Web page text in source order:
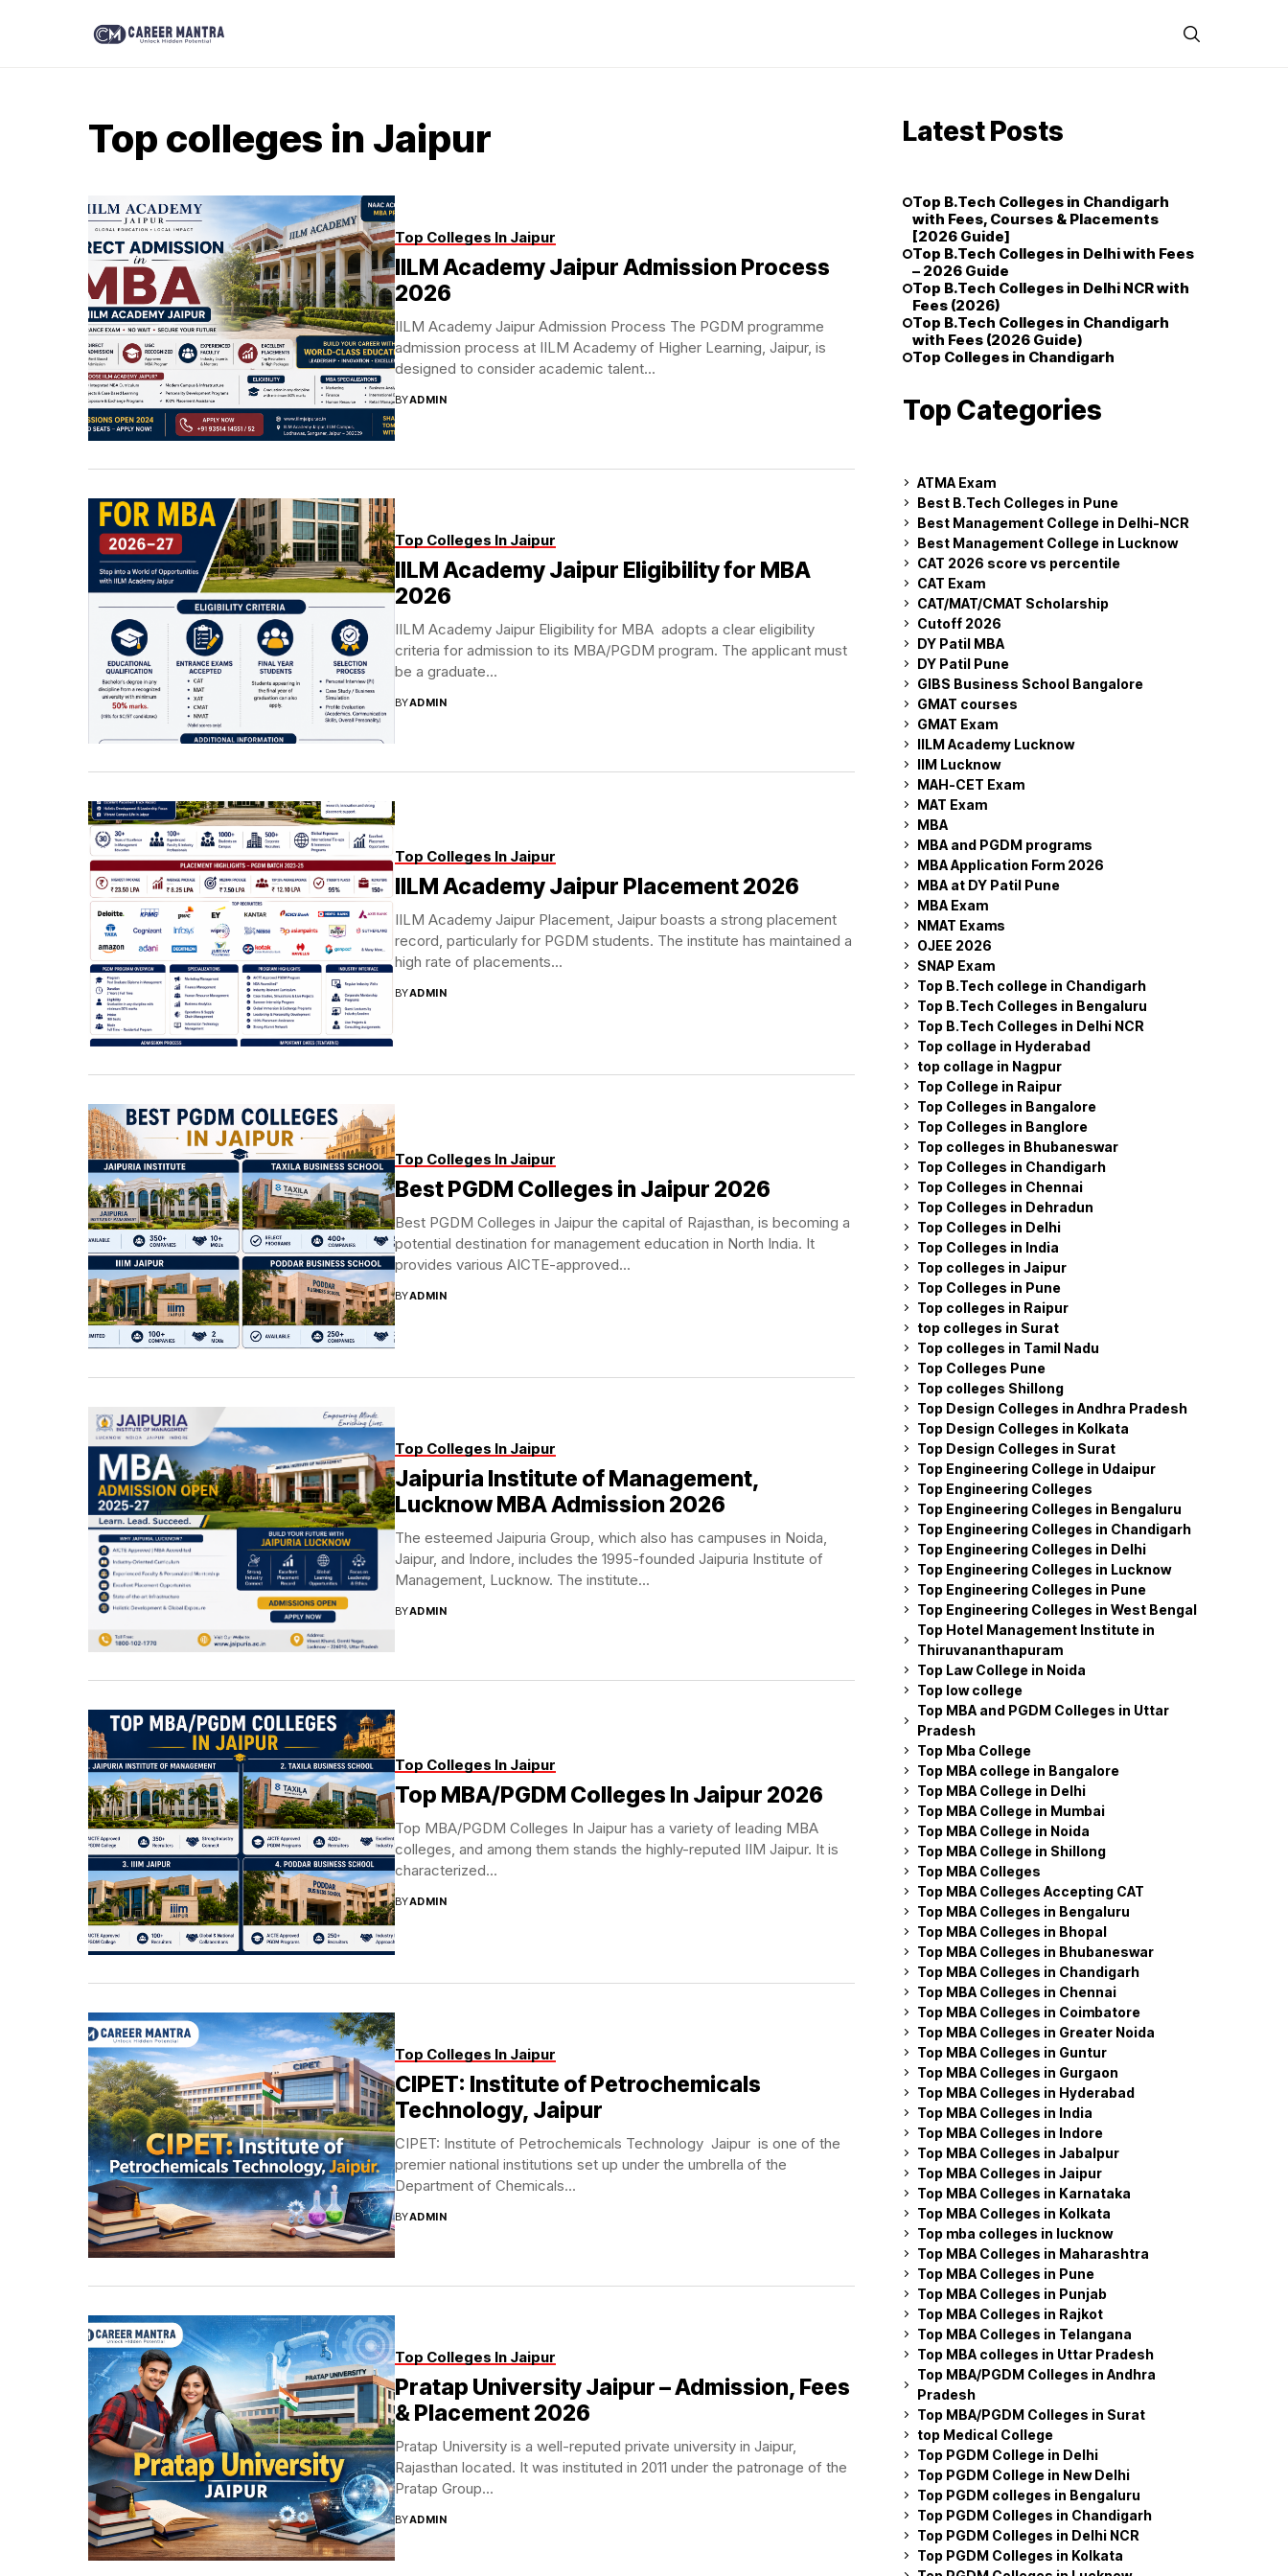
Top colleges in Jaipur
Top Colleges In Jaipur
IILM Academy Jaipur Admission Process
2026
IILM Academy Jaipur Admission Process The PGDM programme
admission process at IILM Academy of Higher Learning, Jaipur, is
designed to consider academic talent...
BYADMIN
Top Colleges In Jaipur
IILM Academy Jaipur Eligibility for MBA
2026
IILM Academy Jaipur Eligibility for MBA adopts a clear eligibility
criteria for admission to its MBA/PGDM program. The applicant must
be a graduate...
BYADMIN
Top Colleges In Jaipur
IILM Academy Jaipur Placement 2026
IILM Academy Jaipur Placement, Jaipur boasts a strong placement
record, particularly for PGDM students. The institute has maintained a
high rate of placements...
BYADMIN
Top Colleges In Jaipur
Best PGDM Colleges in Jaipur 2026
Best PGDM Colleges in Jaipur the capital of Rajasthan, is becoming a
potential destination for management education in North India. It
provides various AICTE-approved...
BYADMIN
Top Colleges In Jaipur
Jaipuria Institute of Management,
Lucknow MBA Admission 2026
The esteemed Jaipuria Group, which also has campuses in Noida,
Jaipur, and Indore, includes the 1995-founded Jaipuria Institute of
Management, Lucknow. The institute...
BYADMIN
Top Colleges In Jaipur
Top MBA/PGDM Colleges In Jaipur 2026
Top MBA/PGDM Colleges In Jaipur has a variety of leading MBA
colleges, and among them stands the highly-reputed IIM Jaipur. It is
characterized...
BYADMIN
Top Colleges In Jaipur
CIPET: Institute of Petrochemicals
Technology, Jaipur
CIPET: Institute of Petrochemicals Technology Jaipur is one of the
premier national institutions set up under the umbrella of the
Department of Chemicals...
BYADMIN
Top Colleges In Jaipur
Pratap University Jaipur – Admission, Fees
& Placement 2026
Pratap University is a well-reputed private university in Jaipur,
Rajasthan located. It was instituted in 2011 under the patronage of the
Pratap Group...
BYADMIN
Latest Posts
Top B.Tech Colleges in Chandigarh
with Fees, Courses & Placements
[2026 Guide]
Top B.Tech Colleges in Delhi with Fees
– 2026 Guide
Top B.Tech Colleges in Delhi NCR with
Fees (2026)
Top B.Tech Colleges in Chandigarh
with Fees (2026 Guide)
Top Colleges in Chandigarh
Top Categories
ATMA Exam
Best B.Tech Colleges in Pune
Best Management College in Delhi-NCR
Best Management College in Lucknow
CAT 2026 score vs percentile
CAT Exam
CAT/MAT/CMAT Scholarship
Cutoff 2026
DY Patil MBA
DY Patil Pune
GIBS Business School Bangalore
GMAT courses
GMAT Exam
IILM Academy Lucknow
IIM Lucknow
MAH-CET Exam
MAT Exam
MBA
MBA and PGDM programs
MBA Application Form 2026
MBA at DY Patil Pune
MBA Exam
NMAT Exams
OJEE 2026
SNAP Exam
Top B.Tech college in Chandigarh
Top B.Tech Colleges in Bengaluru
Top B.Tech Colleges in Delhi NCR
Top collage in Hyderabad
top collage in Nagpur
Top College in Raipur
Top Colleges in Bangalore
Top Colleges in Banglore
Top colleges in Bhubaneswar
Top Colleges in Chandigarh
Top Colleges in Chennai
Top Colleges in Dehradun
Top Colleges in Delhi
Top Colleges in India
Top colleges in Jaipur
Top Colleges in Pune
Top colleges in Raipur
top colleges in Surat
Top colleges in Tamil Nadu
Top Colleges Pune
Top colleges Shillong
Top Design Colleges in Andhra Pradesh
Top Design Colleges in Kolkata
Top Design Colleges in Surat
Top Engineering College in Udaipur
Top Engineering Colleges
Top Engineering Colleges in Bengaluru
Top Engineering Colleges in Chandigarh
Top Engineering Colleges in Delhi
Top Engineering Colleges in Lucknow
Top Engineering Colleges in Pune
Top Engineering Colleges in West Bengal
Top Hotel Management Institute in
Thiruvananthapuram
Top Law College in Noida
Top low college
Top MBA and PGDM Colleges in Uttar
Pradesh
Top Mba College
Top MBA college in Bangalore
Top MBA College in Delhi
Top MBA College in Mumbai
Top MBA College in Noida
Top MBA College in Shillong
Top MBA Colleges
Top MBA Colleges Accepting CAT
Top MBA Colleges in Bengaluru
Top MBA Colleges in Bhopal
Top MBA Colleges in Bhubaneswar
Top MBA Colleges in Chandigarh
Top MBA Colleges in Chennai
Top MBA Colleges in Coimbatore
Top MBA Colleges in Greater Noida
Top MBA Colleges in Guntur
Top MBA Colleges in Gurgaon
Top MBA Colleges in Hyderabad
Top MBA Colleges in India
Top MBA Colleges in Indore
Top MBA Colleges in Jabalpur
Top MBA Colleges in Jaipur
Top MBA Colleges in Karnataka
Top MBA Colleges in Kolkata
Top mba colleges in lucknow
Top MBA Colleges in Maharashtra
Top MBA Colleges in Pune
Top MBA Colleges in Punjab
Top MBA Colleges in Rajkot
Top MBA Colleges in Telangana
Top MBA colleges in Uttar Pradesh
Top MBA/PGDM Colleges in Andhra
Pradesh
Top MBA/PGDM Colleges in Surat
top Medical College
Top PGDM College in Delhi
Top PGDM College in New Delhi
Top PGDM colleges in Bengaluru
Top PGDM Colleges in Chandigarh
Top PGDM Colleges in Delhi NCR
Top PGDM Colleges in Kolkata